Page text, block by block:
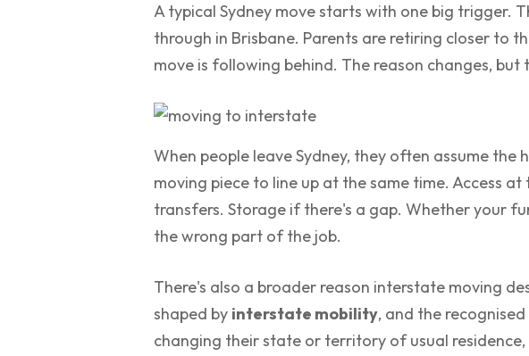
A typical Sydney move starts with one big trigger.
through in Brisbane. Parents are retiring closer to
move is following behind. The reason changes, but
When people leave Sydney, they often assume
moving piece to line up at the same time. Access
transfers. Storage if there's a gap. Whether your
the wrong part of the job.
There's also a broader reason interstate moving
shaped by interstate mobility, and the
changing their state or territory of usual